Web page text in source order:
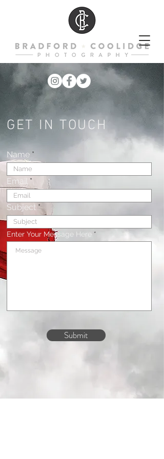
GET IN TOUCH
Name
Email
Subject
Enter Your Message Here
Submit